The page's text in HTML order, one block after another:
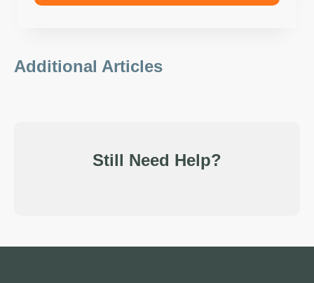
Additional Articles
Still Need Help?